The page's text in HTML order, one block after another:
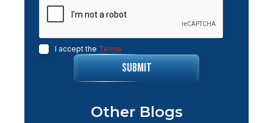
I accept the Terms
Other Blogs